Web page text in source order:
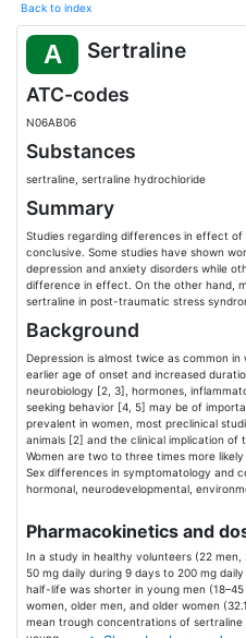
Back to index
A Sertraline
ATC-codes
N06AB06
Substances
sertraline, sertraline hydrochloride
Summary
Studies regarding differences in effect
conclusive. Some studies have shown
depression and anxiety disorders while
difference in effect. On the other hand,
sertraline in post-traumatic stress
Background
Depression is almost twice as common
earlier age of onset and increased
neurobiology [2, 3], hormones,
seeking behavior [4, 5] may be of
prevalent in women, most preclinical
animals [2] and the clinical implication of
Women are two to three times more
Sex differences in symptomatology and
hormonal, neurodevelopmental,
Pharmacokinetics and
In a study in healthy volunteers (22
50 mg daily during 9 days to 200 mg
half-life was shorter in young men
women, older men, and older women
mean trough concentrations of sertraline